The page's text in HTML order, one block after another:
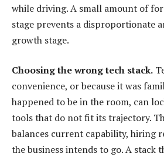
while driving. A small amount of
stage prevents a disproportionate
growth stage.
Choosing the wrong tech stack.
convenience, or because it was
happened to be in the room, can
tools that do not fit its trajectory.
balances current capability, hiring
the business intends to go. A stack